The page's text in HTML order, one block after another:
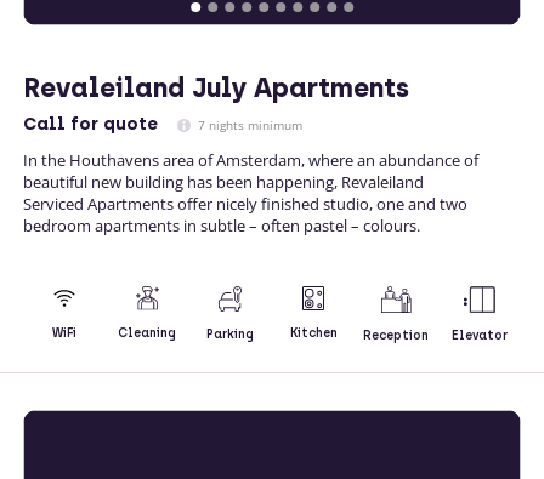
Revaleiland July Apartments
Call for quote 7 nights minimum
In the Houthavens area of Amsterdam, where an abundance of
beautiful new building has been happening, Revaleiland
Serviced Apartments offer nicely finished studio, one and two
bedroom apartments in subtle – often pastel – colours.
WiFi Cleaning Parking Kitchen Reception Elevator